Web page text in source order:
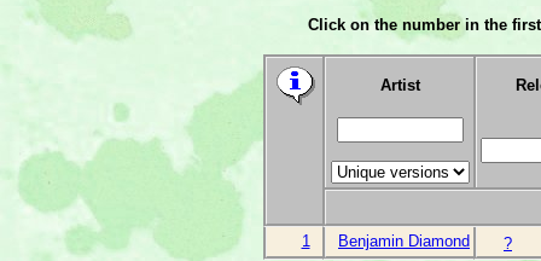
Click on the number in the
Artist
1 Benjamin Diamond ?